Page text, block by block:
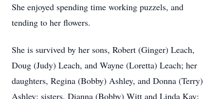
She enjoyed spending time working puzzels, and
tending to her flowers.
She is survived by her sons, Robert (Ginger) Leach,
Doug (Judy) Leach, and Wayne (Loretta) Leach; her
daughters, Regina (Bobby) Ashley, and Donna (Terry)
Ashley; sisters, Dianna (Bobby) Witt and Linda Kay;